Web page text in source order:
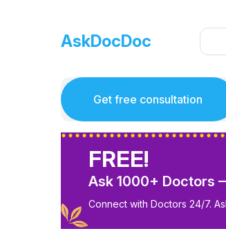
AskDocDoc
Get free consultation
FREE!
Ask 1000+ Doctors
Connect with Doctors 24/7.